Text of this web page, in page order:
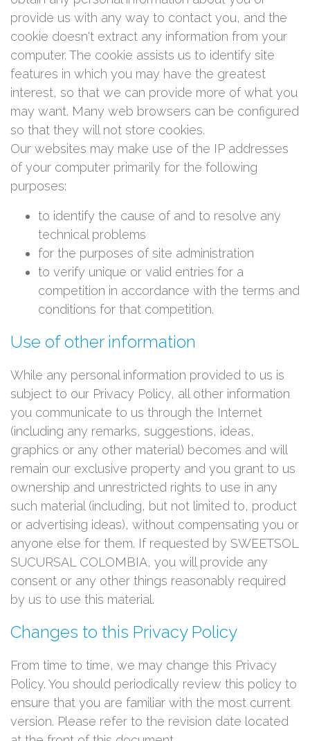
provide us with any way to contact you, and the
cookie doesn't extract any information from your
computer. The cookie assists us to identify site
features in which you may have the greatest
interest, so that we can provide more of what you
may want. Many web browsers can be configured
so that they will not store cookies.
Our websites may make use of the IP addresses
of your computer primarily for the following
purposes:
to identify the cause of and to resolve any
technical problems
for the purposes of site administration
to verify unique or valid entries for a
competition in accordance with the terms and
conditions for that competition.
Use of other information
While any personal information provided to us is
subject to our Privacy Policy, all other information
you communicate to us through the Internet
(including any remarks, suggestions, ideas,
graphics or any other material) becomes and will
remain our exclusive property and you grant to us
ownership and unrestricted rights to use in any
such material (including, but not limited to, product
or advertising ideas), without compensating you or
anyone else for them. If requested by SWEETSOL
SUCURSAL COLOMBIA, you will provide any
consent or any other things reasonably required
by us to use this material.
Changes to this Privacy Policy
From time to time, we may change this Privacy
Policy. You should periodically review this policy to
ensure that you are familiar with the most current
version. Please refer to the revision date located